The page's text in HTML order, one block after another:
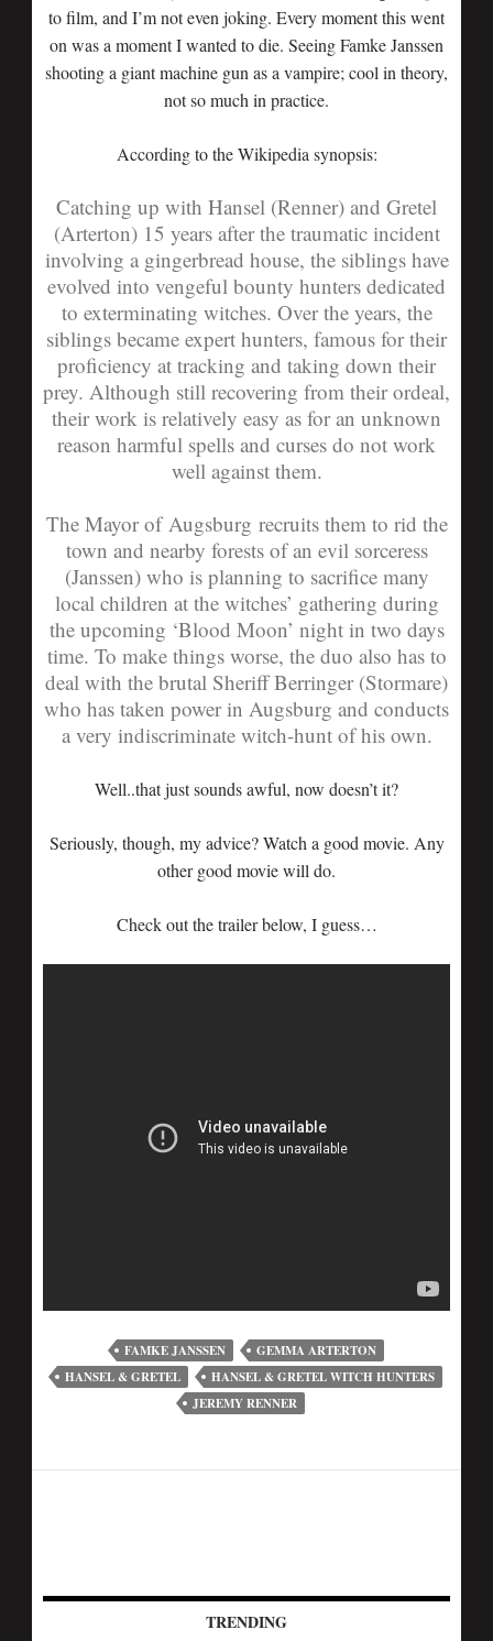
to film, and I’m not even joking. Every moment this went
on was a moment I wanted to die. Seeing Famke Janssen
shooting a giant machine gun as a vampire; cool in theory,
not so much in practice.
According to the Wikipedia synopsis:
Catching up with Hansel (Renner) and Gretel
(Arterton) 15 years after the traumatic incident
involving a gingerbread house, the siblings have
evolved into vengeful bounty hunters dedicated
to exterminating witches. Over the years, the
siblings became expert hunters, famous for their
proficiency at tracking and taking down their
prey. Although still recovering from their ordeal,
their work is relatively easy as for an unknown
reason harmful spells and curses do not work
well against them.
The Mayor of Augsburg recruits them to rid the
town and nearby forests of an evil sorceress
(Janssen) who is planning to sacrifice many
local children at the witches’ gathering during
the upcoming ‘Blood Moon’ night in two days
time. To make things worse, the duo also has to
deal with the brutal Sheriff Berringer (Stormare)
who has taken power in Augsburg and conducts
a very indiscriminate witch-hunt of his own.
Well..that just sounds awful, now doesn’t it?
Seriously, though, my advice? Watch a good movie. Any
other good movie will do.
Check out the trailer below, I guess…
FAMKE JANSSEN
GEMMA ARTERTON
HANSEL & GRETEL
HANSEL & GRETEL WITCH HUNTERS
JEREMY RENNER
TRENDING